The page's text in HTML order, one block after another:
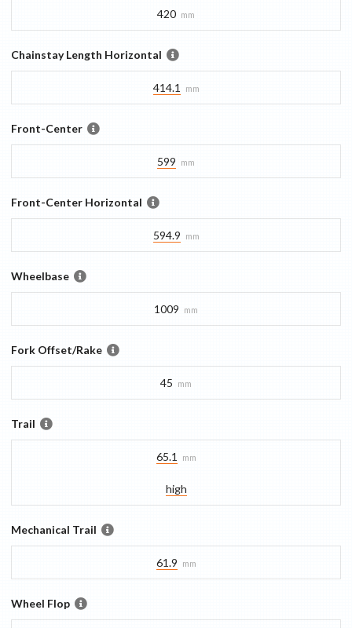
420 mm
Chainstay Length Horizontal
414.1 mm
Front-Center
599 mm
Front-Center Horizontal
594.9 mm
Wheelbase
1009 mm
Fork Offset/Rake
45 mm
Trail
65.1 mm
high
Mechanical Trail
61.9 mm
Wheel Flop